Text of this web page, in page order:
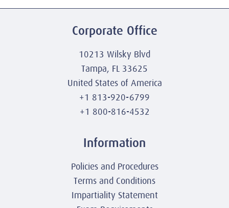
Corporate Office
10213 Wilsky Blvd
Tampa, FL 33625
United States of America
+1 813-920-6799
+1 800-816-4532
Information
Policies and Procedures
Terms and Conditions
Impartiality Statement